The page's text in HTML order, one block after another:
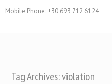
Mobile Phone: +30 693 712 6124
Tag Archives: violation